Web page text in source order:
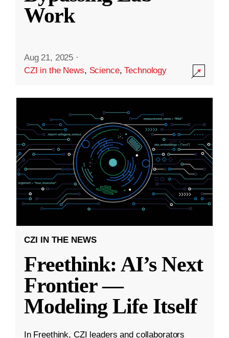
Work
Aug 21, 2025 ·
CZI in the News, Science,Technology
CZI IN THE NEWS
Freethink: AI’s Next
Frontier —
Modeling Life Itself
In Freethink, CZI leaders and collaborators